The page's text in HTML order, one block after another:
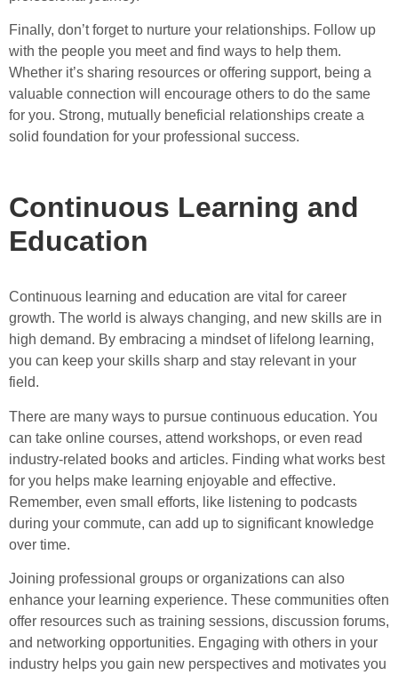
Finally, don’t forget to nurture your relationships. Follow up
with the people you meet and find ways to help them.
Whether it’s sharing resources or offering support, being a
valuable connection will encourage others to do the same
for you. Strong, mutually beneficial relationships create a
solid foundation for your professional success.
Continuous Learning and
Education
Continuous learning and education are vital for career
growth. The world is always changing, and new skills are in
high demand. By embracing a mindset of lifelong learning,
you can keep your skills sharp and stay relevant in your
field.
There are many ways to pursue continuous education. You
can take online courses, attend workshops, or even read
industry-related books and articles. Finding what works best
for you helps make learning enjoyable and effective.
Remember, even small efforts, like listening to podcasts
during your commute, can add up to significant knowledge
over time.
Joining professional groups or organizations can also
enhance your learning experience. These communities often
offer resources such as training sessions, discussion forums,
and networking opportunities. Engaging with others in your
industry helps you gain new perspectives and motivates you